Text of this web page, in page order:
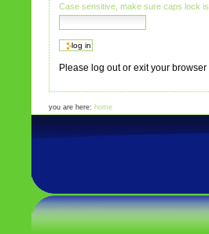
Case sensitive, make sure caps lock is
Please log out or exit your
you are here: home